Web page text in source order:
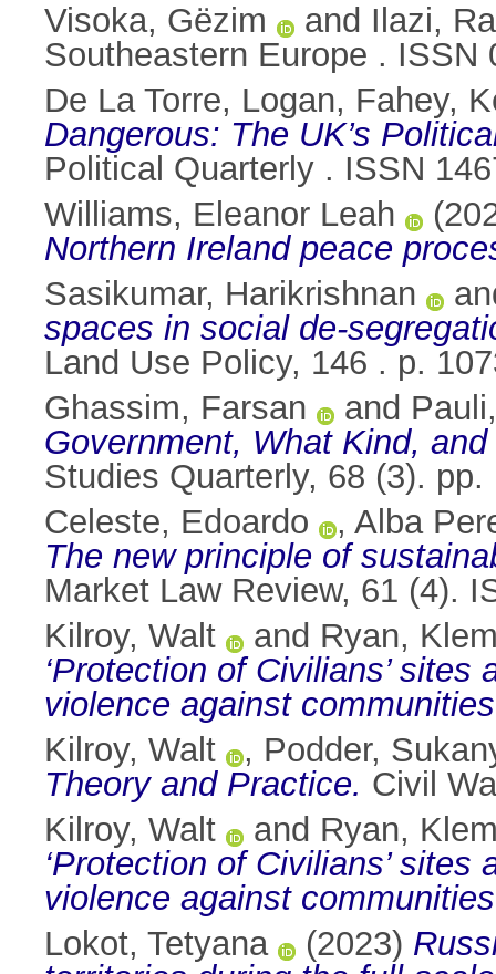
Visoka, Gëzim
and Ilazi,
Southeastern Europe . ISSN
De La Torre, Logan, Fahey,
Dangerous: The UK’s
Political Quarterly . ISSN
Williams, Eleanor Leah
Northern Ireland peace
Sasikumar, Harikrishnan
spaces in social de-
Land Use Policy, 146 . p.
Ghassim, Farsan
and
Government, What Kind,
Studies Quarterly, 68 (3).
Celeste, Edoardo
, Alba
The new principle of
Market Law Review, 61 (4).
Kilroy, Walt
and Ryan,
‘Protection of Civilians’
violence against
Kilroy, Walt
, Podder,
Theory and Practice. Civil
Kilroy, Walt
and Ryan,
‘Protection of Civilians’
violence against
Lokot, Tetyana
(2023)